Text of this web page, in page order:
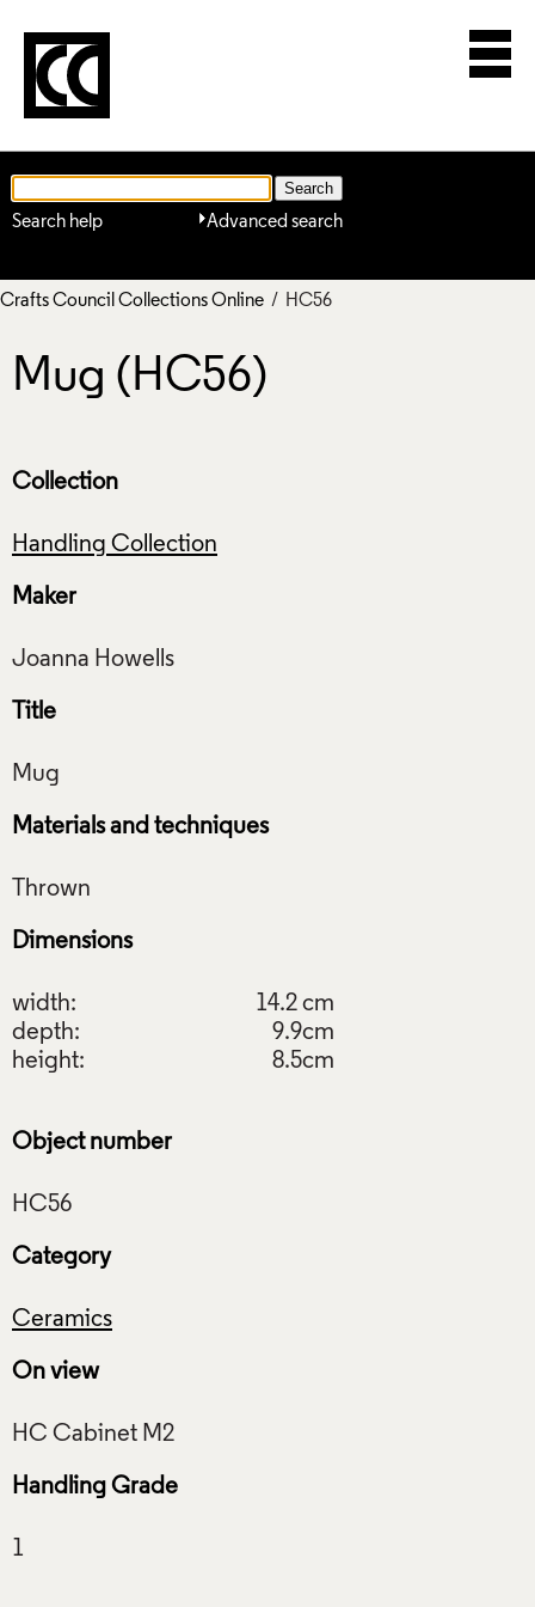
Advanced search
Search help
Crafts Council Collections Online / HC56
Mug (HC56)
Collection
Handling Collection
Maker
Title
Materials and techniques
Dimensions
width:
14.2 cm
depth:
9.9cm
height:
8.5cm
Object number
Category
Ceramics
On view
Handling Grade